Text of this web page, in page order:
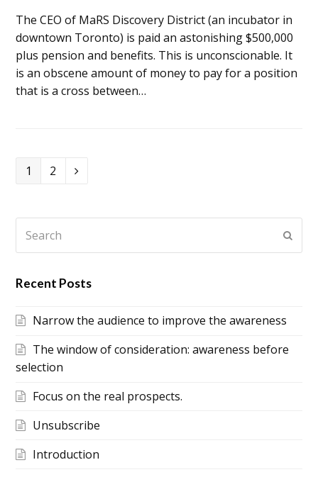
The CEO of MaRS Discovery District (an incubator in
downtown Toronto) is paid an astonishing $500,000
plus pension and benefits. This is unconscionable. It
is an obscene amount of money to pay for a position
that is a cross between…
Page
1 Page
2 Next
Recent Posts
Narrow the audience to improve the awareness
The window of consideration: awareness before
selection
Focus on the real prospects.
Unsubscribe
Introduction